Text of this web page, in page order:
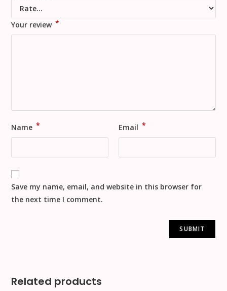
Your review *
Name * Email *
Save my name, email, and website in this browser for
the next time I comment.
Related products